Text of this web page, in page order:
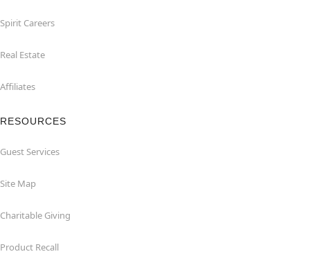
Spirit Careers
Real Estate
Affiliates
RESOURCES
Guest Services
Site Map
Charitable Giving
Product Recall